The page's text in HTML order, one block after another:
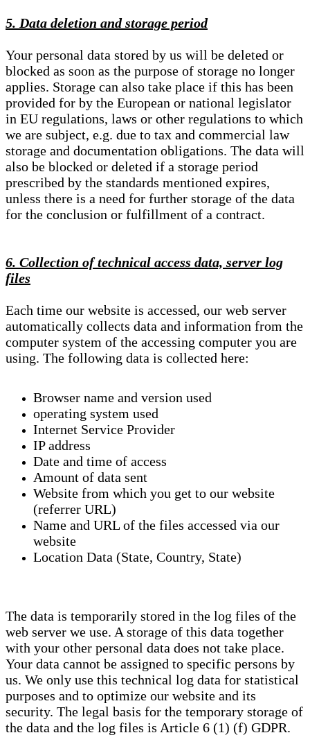
5. Data deletion and storage period
Your personal data stored by us will be deleted or
blocked as soon as the purpose of storage no longer
applies. Storage can also take place if this has been
provided for by the European or national legislator
in EU regulations, laws or other regulations to which
we are subject, e.g. due to tax and commercial law
storage and documentation obligations. The data will
also be blocked or deleted if a storage period
prescribed by the standards mentioned expires,
unless there is a need for further storage of the data
for the conclusion or fulfillment of a contract.
6. Collection of technical access data, server log
files
Each time our website is accessed, our web server
automatically collects data and information from the
computer system of the accessing computer you are
using. The following data is collected here:
Browser name and version used
operating system used
Internet Service Provider
IP address
Date and time of access
Amount of data sent
Website from which you get to our website
(referrer URL)
Name and URL of the files accessed via our
website
Location Data (State, Country, State)
The data is temporarily stored in the log files of the
web server we use. A storage of this data together
with your other personal data does not take place.
Your data cannot be assigned to specific persons by
us. We only use this technical log data for statistical
purposes and to optimize our website and its
security. The legal basis for the temporary storage of
the data and the log files is Article 6 (1) (f) GDPR.